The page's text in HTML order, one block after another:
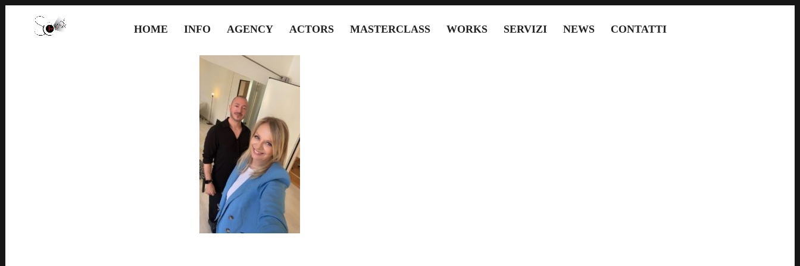
HOME INFO AGENCY ACTORS MASTERCLASS WORKS SERVIZI NEWS CONTATTI